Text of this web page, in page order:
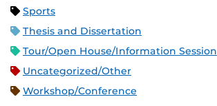
Sports
Thesis and Dissertation
Tour/Open House/Information Session
Uncategorized/Other
Workshop/Conference